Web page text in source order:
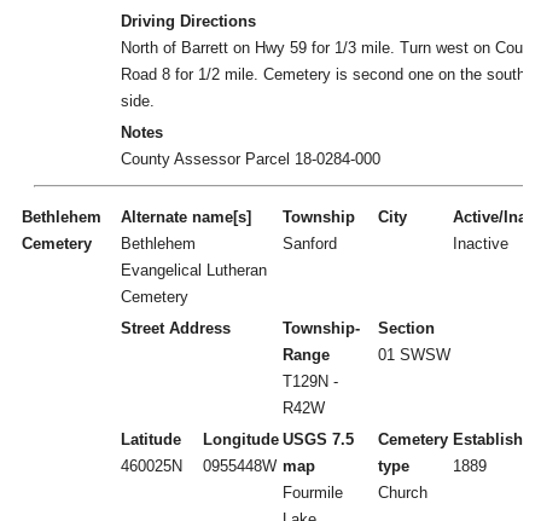
Driving Directions
North of Barrett on Hwy 59 for 1/3 mile. Turn west on
Road 8 for 1/2 mile. Cemetery is second one on the south
side.
Notes
County Assessor Parcel 18-0284-000
Bethlehem
Cemetery
Alternate name[s]
Bethlehem
Evangelical Lutheran
Cemetery
Township
Sanford
City
Active/
Inactive
Street Address
Township-
Range
T129N -
R42W
Section
01 SWSW
Latitude
460025N
Longitude
0955448W
USGS 7.5
map
Fourmile
Cemetery
type
Church
Established
1889